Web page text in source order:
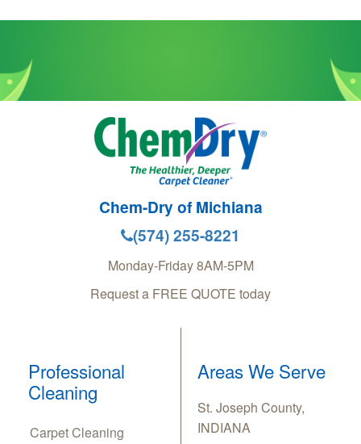
Chem-Dry of Michiana
(574) 255-8221
Monday-Friday 8AM-5PM
Request a FREE QUOTE today
Professional
Cleaning
Carpet Cleaning
Areas We Serve
St. Joseph County,
INDIANA